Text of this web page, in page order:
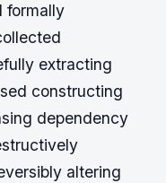
formally
extracting
constructing
dependency
altering